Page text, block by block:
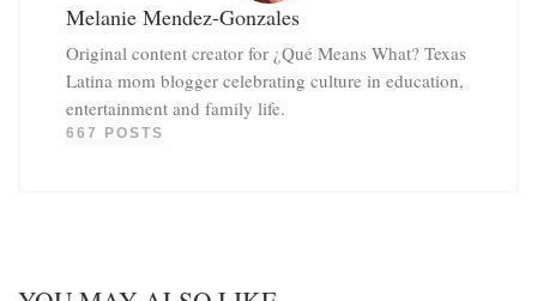
Melanie Mendez-Gonzales
Original content creator for ¿Qué Means What? Texas
Latina mom blogger celebrating culture in education,
entertainment and family life.
667 POSTS